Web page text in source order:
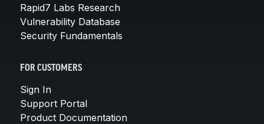
Rapid7 Labs Research
Vulnerability Database
Security Fundamentals
FOR CUSTOMERS
Sign In
Support Portal
Product Documentation